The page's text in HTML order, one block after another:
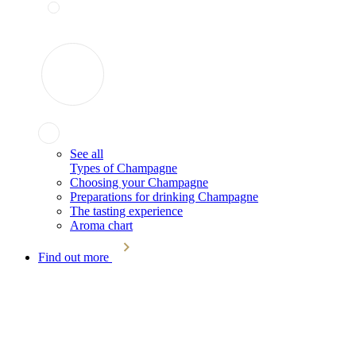
See all
Types of Champagne
Choosing your Champagne
Preparations for drinking Champagne
The tasting experience
Aroma chart
Find out more